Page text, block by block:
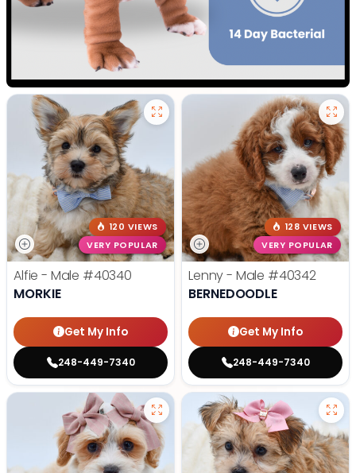
120 VIEWS
VERY POPULAR
Alfie - Male #40340
MORKIE
Get My Info
248-449-7340
128 VIEWS
VERY POPULAR
Lenny - Male #40342
BERNEDOODLE
Get My Info
248-449-7340